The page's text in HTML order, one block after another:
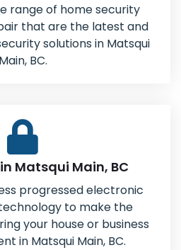
range of home security
that are the latest and
solutions in Matsqui
Main, BC.
Matsqui Main, BC
progressed electronic
to make the
your house or business
in Matsqui Main, BC.